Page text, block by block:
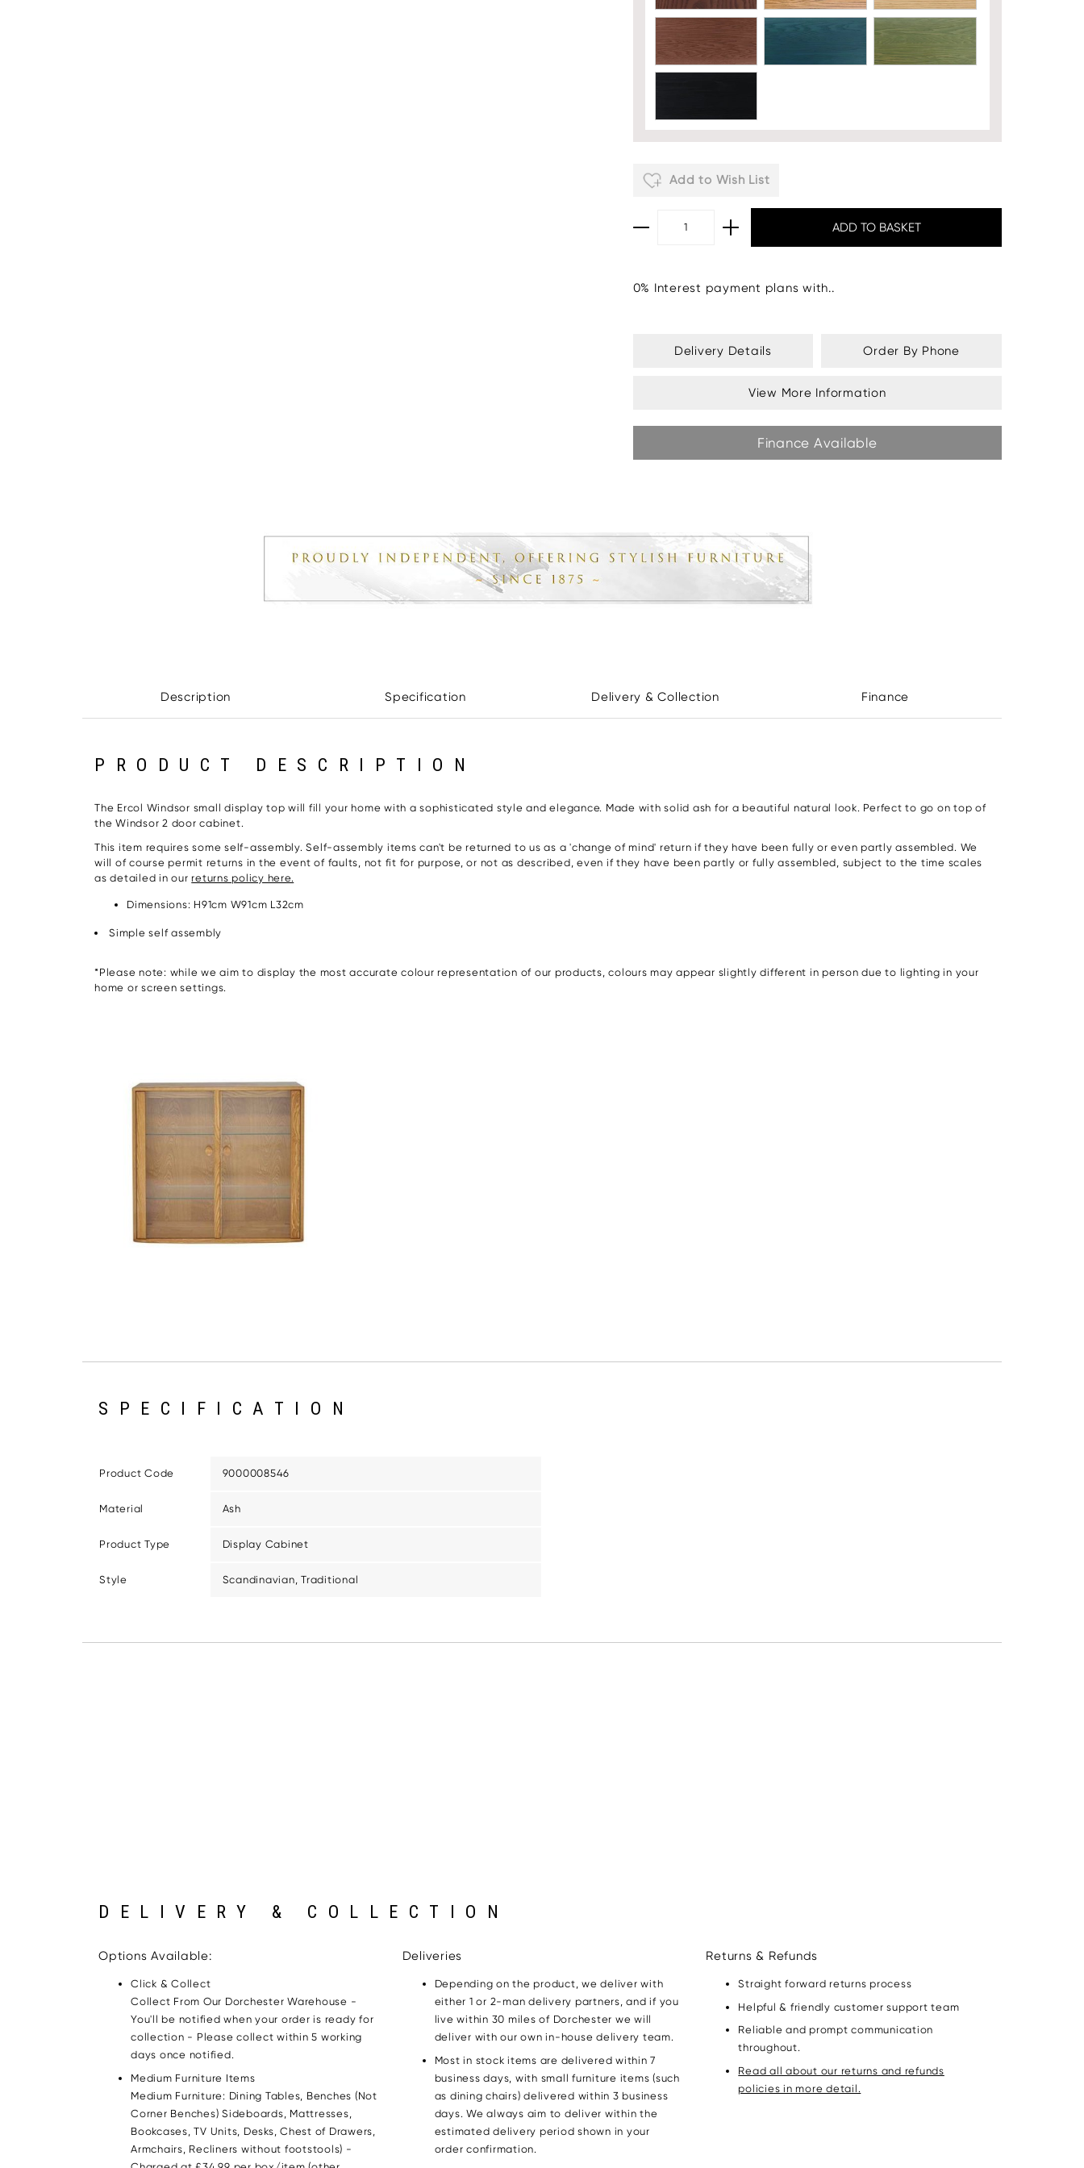
Add to Wish List
0% Interest payment plans with..
Delivery Details Order By Phone
View More Information
Finance Available
Description Specification Delivery & Collection Finance
PRODUCT DESCRIPTION
The Ercol Windsor small display top will fill your home with a sophisticated style and elegance. Made with solid ash for a beautiful natural look. Perfect to go on top of
the Windsor 2 door cabinet.
This item requires some self-assembly. Self-assembly items can't be returned to us as a 'change of mind' return if they have been fully or even partly assembled. We
will of course permit returns in the event of faults, not fit for purpose, or not as described, even if they have been partly or fully assembled, subject to the time scales
as detailed in our returns policy here.
Dimensions: H91cm W91cm L32cm
Simple self assembly
*Please note: while we aim to display the most accurate colour representation of our products, colours may appear slightly different in person due to lighting in your
home or screen settings.
SPECIFICATION
Product Code 9000008546
Material Ash
Product Type Display Cabinet
Style Scandinavian, Traditional
DELIVERY & COLLECTION
Options Available:
Click & Collect
Collect From Our Dorchester Warehouse -
You'll be notified when your order is ready for
collection - Please collect within 5 working
days once notified.
Medium Furniture Items
Medium Furniture: Dining Tables, Benches (Not
Corner Benches) Sideboards, Mattresses,
Bookcases, TV Units, Desks, Chest of Drawers,
Armchairs, Recliners without footstools) -
Deliveries
Depending on the product, we deliver with
either 1 or 2-man delivery partners, and if you
live within 30 miles of Dorchester we will
deliver with our own in-house delivery team.
Most in stock items are delivered within 7
business days, with small furniture items (such
as dining chairs) delivered within 3 business
days. We always aim to deliver within the
estimated delivery period shown in your
order confirmation.
Returns & Refunds
Straight forward returns process
Helpful & friendly customer support team
Reliable and prompt communication
throughout.
Read all about our returns and refunds
policies in more detail.